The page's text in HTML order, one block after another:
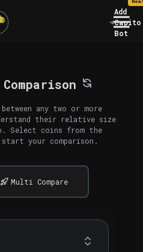
Add
Capito
Bot
between any two or more
their relative size
Select coins from the
start your comparison.
Multi Compare